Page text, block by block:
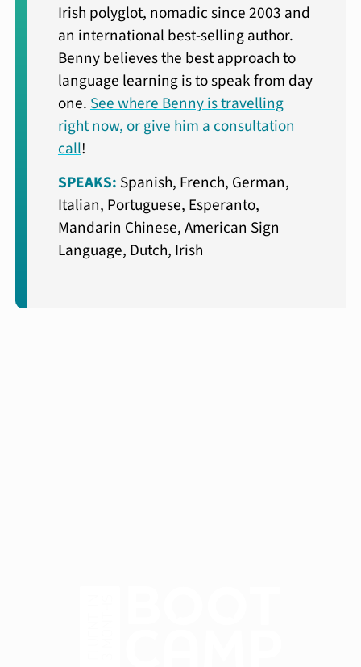
Irish polyglot, nomadic since 2003 and
an international best-selling author.
Benny believes the best approach to
language learning is to speak from day
one. See where Benny is travelling
right now, or give him a consultation
call!
SPEAKS: Spanish, French, German,
Italian, Portuguese, Esperanto,
Mandarin Chinese, American Sign
Language, Dutch, Irish